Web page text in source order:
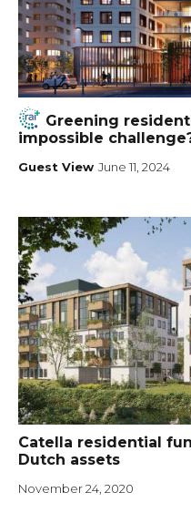
Greening
impossible
Guest View June 11, 2024
Catella residential
Dutch assets
November 24, 2020